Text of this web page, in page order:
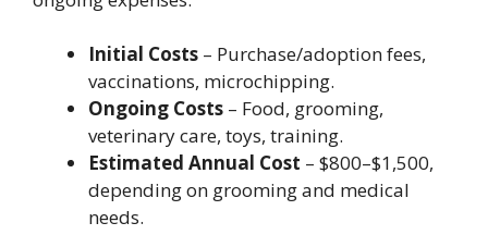
Initial Costs – Purchase/adoption fees,
vaccinations, microchipping.
Ongoing Costs – Food, grooming,
veterinary care, toys, training.
Estimated Annual Cost – $800–$1,500,
depending on grooming and medical
needs.